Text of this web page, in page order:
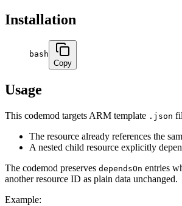
Installation
bash
Copy
Usage
This codemod targets ARM template .json
The resource already references the
A nested child resource explicitly
The codemod preserves dependsOn entries
another resource ID as plain data unchanged.
Example: